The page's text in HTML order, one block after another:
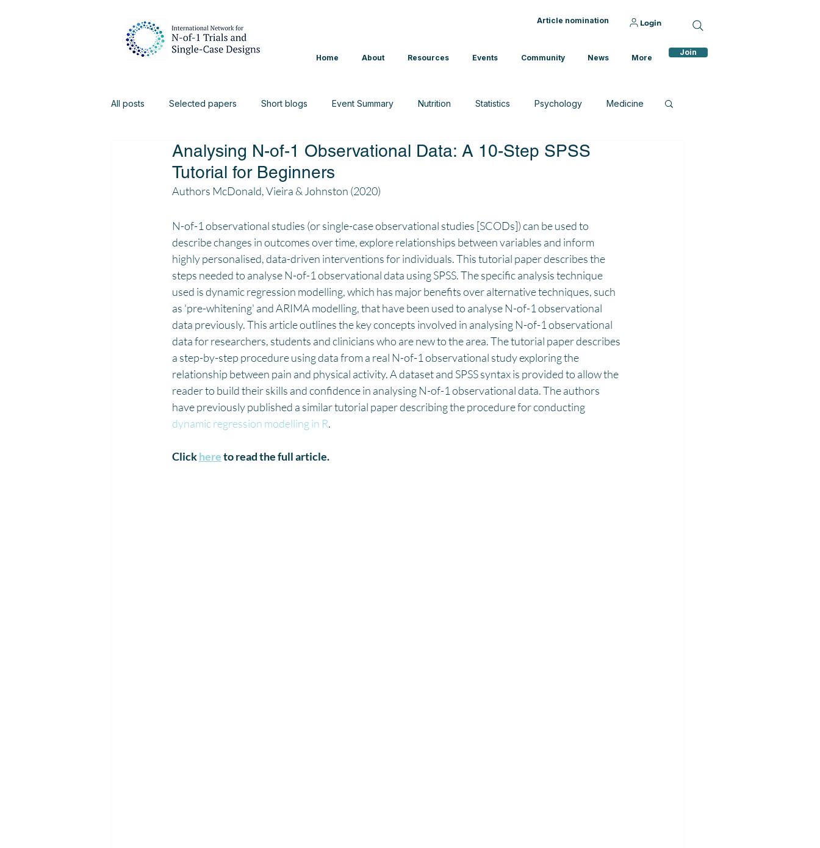
Article nomination Login
Home About Resources Events Community News More
Join
All posts Selected papers Short blogs Event Summary Nutrition Statistics Psychology Medicine
Digital Health Physiotherapy CAM Interview News Sport & Exercise
Analysing N-of-1 Observational Data: A 10-Step SPSS
Tutorial for Beginners
Authors McDonald, Vieira & Johnston (2020)
N-of-1 observational studies (or single-case observational studies [SCODs]) can be used to
describe changes in outcomes over time, explore relationships between variables and inform
highly personalised, data-driven interventions for individuals. This tutorial paper describes the
steps needed to analyse N-of-1 observational data using SPSS. The specific analysis technique
used is dynamic regression modelling, which has major benefits over alternative techniques, such
as 'pre-whitening' and ARIMA modelling, that have been used to analyse N-of-1 observational
data previously. This article outlines the key concepts involved in analysing N-of-1 observational
data for researchers, students and clinicians who are new to the area. The tutorial paper describes
a step-by-step procedure using data from a real N-of-1 observational study exploring the
relationship between pain and physical activity. A dataset and SPSS syntax is provided to allow the
reader to build their skills and confidence in analysing N-of-1 observational data. The authors
have previously published a similar tutorial paper describing the procedure for conducting
dynamic regression modelling in R.
Click here to read the full article.